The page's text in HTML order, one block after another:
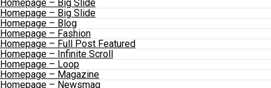
Homepage – Big Slide
Homepage – Big Slide
Homepage – Blog
Homepage – Fashion
Homepage – Full Post Featured
Homepage – Infinite Scroll
Homepage – Loop
Homepage – Magazine
Homepage – Newsmag